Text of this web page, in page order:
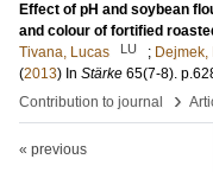
Effect of pH and soybean
and colour of fortified
Tivana, Lucas
LU ; Dejmek,
(2013) In Stärke 65(7-8).
Contribution to journal
›
« previous